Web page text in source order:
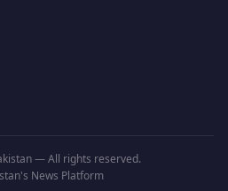
— All rights reserved.
News Platform